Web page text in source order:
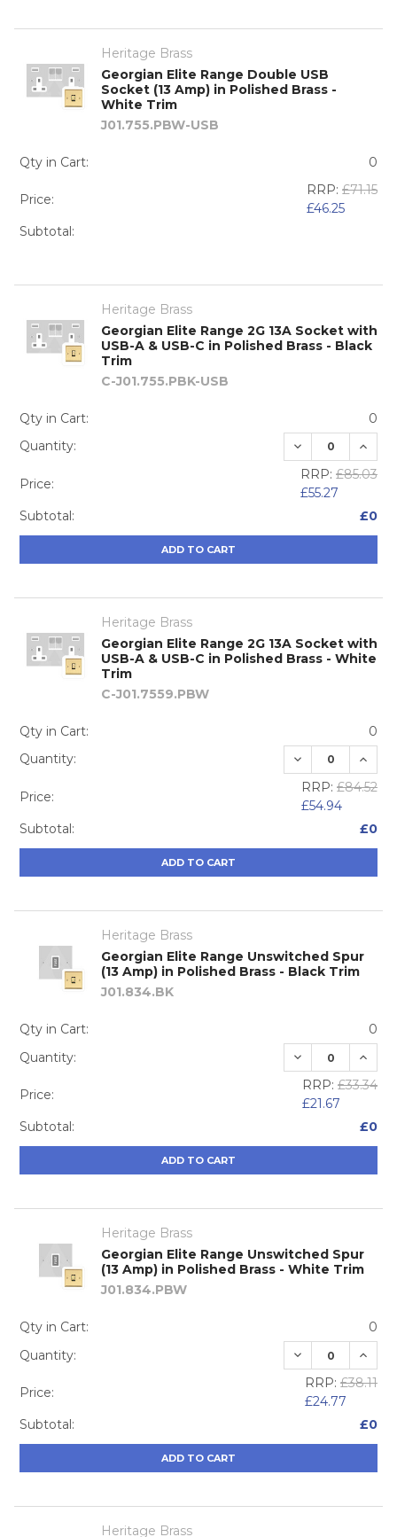
Heritage Brass
Georgian Elite Range Double USB
Socket (13 Amp) in Polished Brass -
White Trim
J01.755.PBW-USB
Qty in Cart: 0
Price:
RRP: £71.15
£46.25
Subtotal:
Heritage Brass
Georgian Elite Range 2G 13A Socket with
USB-A & USB-C in Polished Brass - Black
Trim
C-J01.755.PBK-USB
Qty in Cart:
0
Quantity:
DECREASE
Price:
RRP: £85.03
£55.27
Subtotal:
£0
ADD TO CART
Heritage Brass
Georgian Elite Range 2G 13A Socket with
USB-A & USB-C in Polished Brass - White
Trim
C-J01.7559.PBW
Qty in Cart:
0
Quantity:
DECREASE
Price:
RRP: £84.52
£54.94
Subtotal:
£0
ADD TO CART
Heritage Brass
Georgian Elite Range Unswitched Spur
(13 Amp) in Polished Brass - Black Trim
J01.834.BK
Qty in Cart:
0
Quantity:
DECREASE
Price:
RRP: £33.34
£21.67
Subtotal:
£0
ADD TO CART
Heritage Brass
Georgian Elite Range Unswitched Spur
(13 Amp) in Polished Brass - White Trim
J01.834.PBW
Qty in Cart:
0
Quantity:
DECREASE
Price:
RRP: £38.11
£24.77
Subtotal:
£0
ADD TO CART
Heritage Brass